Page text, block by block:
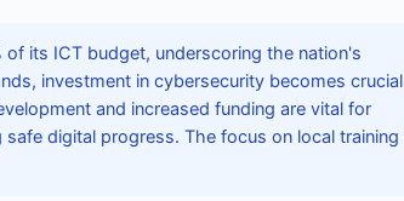
its ICT budget, underscoring the nation's
investment in cybersecurity becomes crucial
and increased funding are vital for
digital progress. The focus on local training